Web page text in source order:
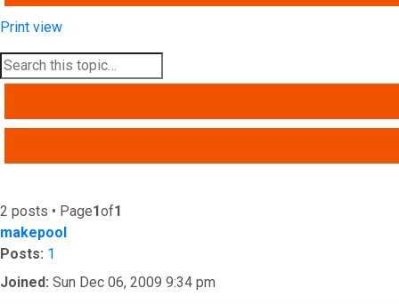
Print view
2 posts • Page1of1
makepool
Posts: 1
Joined: Sun Dec 06, 2009 9:34 pm